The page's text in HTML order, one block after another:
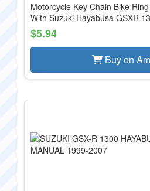
Motorcycle Key Chain Bike
With Suzuki Hayabusa GSXR
$5.94
Buy on